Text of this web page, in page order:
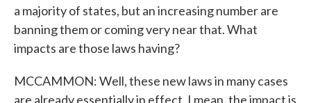
a majority of states, but an increasing number are
banning them or coming very near that. What
impacts are those laws having?
MCCAMMON: Well, these new laws in many cases
are already essentially in effect. I mean, the impact is